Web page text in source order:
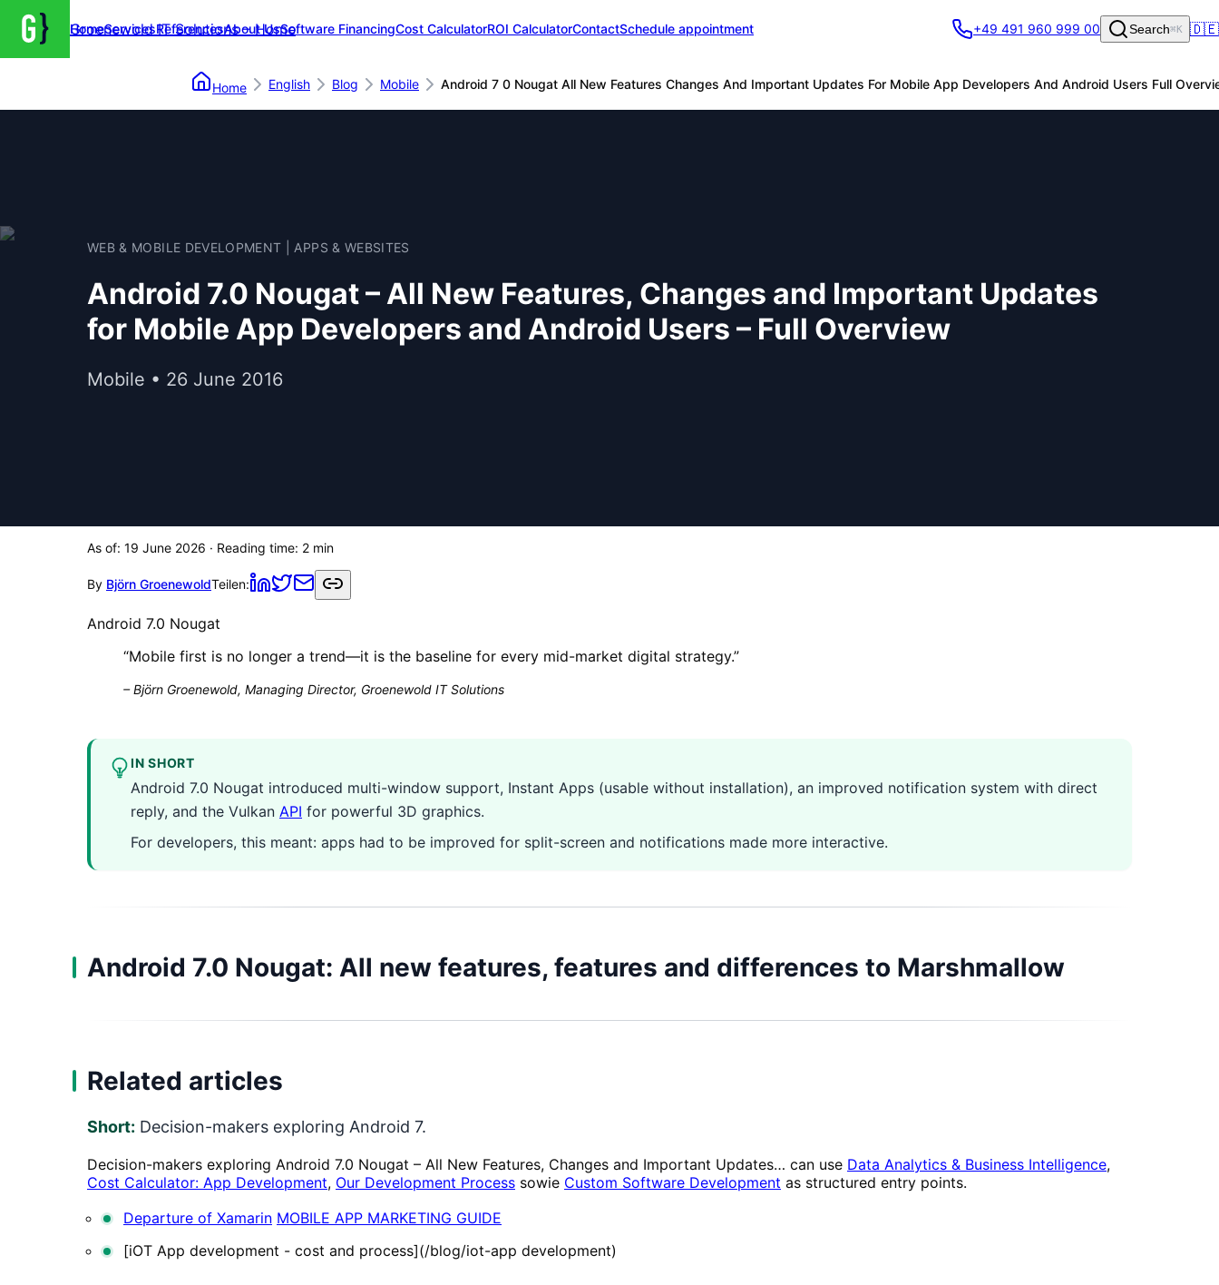
Groenewold IT Solutions – Home
HomeServicesReferencesAbout UsSoftware FinancingCost CalculatorROI CalculatorContactSchedule appointment
Home English Blog Mobile Android 7 0 Nougat All New Features Changes And Important Updates For Mobile App Developers And Android Users Full
+49 491 960 999 00 Search⌘K 🇩🇪
WEB & MOBILE DEVELOPMENT | APPS & WEBSITES
Android 7.0 Nougat – All New Features, Changes and Important Updates
for Mobile App Developers and Android Users – Full Overview
Mobile • 26 June 2016
As of: 19 June 2026 · Reading time: 2 min
By Björn GroenewoldTeilen:
Android 7.0 Nougat
“Mobile first is no longer a trend—it is the baseline for every mid-market digital strategy.”
–Björn Groenewold, Managing Director, Groenewold IT Solutions
IN SHORT
Android 7.0 Nougat introduced multi-window support, Instant Apps (usable without installation), an improved notification system with direct
reply, and the Vulkan API for powerful 3D graphics.
For developers, this meant: apps had to be improved for split-screen and notifications made more interactive.
Android 7.0 Nougat: All new features, features and differences to Marshmallow
Related articles
Short: Decision-makers exploring Android 7.
Decision-makers exploring Android 7.0 Nougat – All New Features, Changes and Important Updates… can use Data Analytics & Business Intelligence,
Cost Calculator: App Development, Our Development Process sowie Custom Software Development as structured entry points.
Departure of Xamarin MOBILE APP MARKETING GUIDE
[iOT App development - cost and process](/blog/iot-app development)